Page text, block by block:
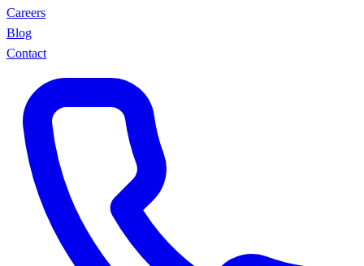
Careers
Blog
Contact